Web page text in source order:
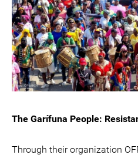
The Garífuna People:
Through their organization